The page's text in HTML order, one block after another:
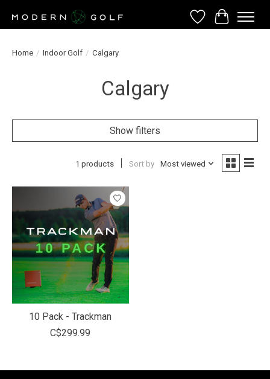
Wish List
Cart
Home / Indoor Golf / Calgary
Calgary
Show filters
1 products Sort by Most viewed
10 Pack - Trackman
C$299.99